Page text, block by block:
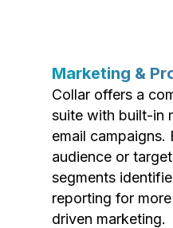
Marketing &
Collar offers a
suite with built-in
email campaigns.
audience or
segments
reporting for
driven marketing.